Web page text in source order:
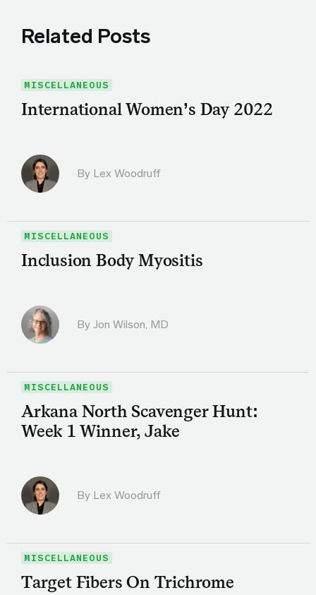
Related Posts
MISCELLANEOUS
International Women’s Day 2022
By Lex Woodruff
MISCELLANEOUS
Inclusion Body Myositis
By Jon Wilson, MD
MISCELLANEOUS
Arkana North Scavenger Hunt:
Week 1 Winner, Jake
By Lex Woodruff
MISCELLANEOUS
Target Fibers On Trichrome